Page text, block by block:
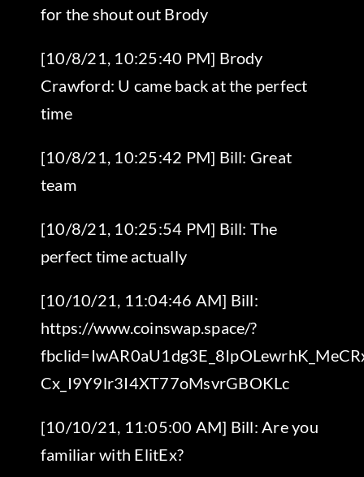
for the shout out Brody
[10/8/21, 10:25:40 PM] Brody
Crawford: U came back at the perfect
time
[10/8/21, 10:25:42 PM] Bill: Great
team
[10/8/21, 10:25:54 PM] Bill: The
perfect time actually
[10/10/21, 11:04:46 AM] Bill:
https://www.coinswap.space/?
Cx_I9Y9lr3I4XT77oMsvrGBOKLc
[10/10/21, 11:05:00 AM] Bill: Are you
familiar with ElitEx?